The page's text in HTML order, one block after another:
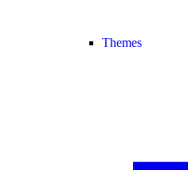
Themes